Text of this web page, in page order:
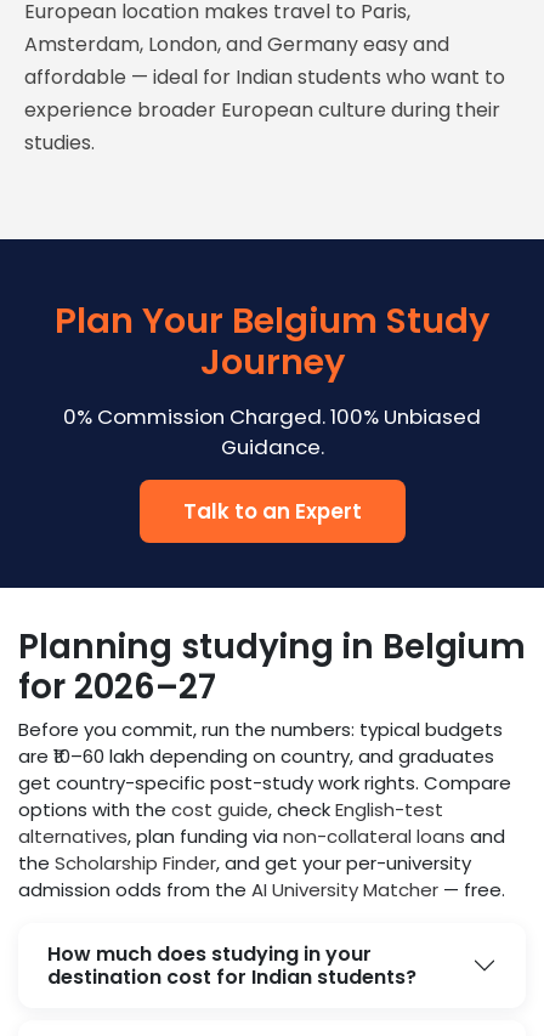
European location makes travel to Paris,
Amsterdam, London, and Germany easy and
affordable — ideal for Indian students who want to
experience broader European culture during their
studies.
Plan Your Belgium Study
Journey
0% Commission Charged. 100% Unbiased
Guidance.
Talk to an Expert
Planning studying in Belgium
for 2026–27
Before you commit, run the numbers: typical budgets
are ₹10–60 lakh depending on country, and graduates
get country-specific post-study work rights. Compare
options with the cost guide, checkEnglish-test
alternatives, plan funding via non-collateral loans and
the Scholarship Finder, and get your per-university
admission odds from the AI University Matcher — free.
How much does studying in your
destination cost for Indian students?